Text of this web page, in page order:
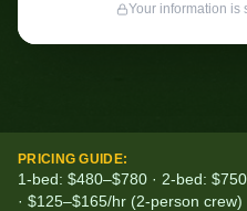
Your information is
PRICING GUIDE:
1-bed: $480–$780 · 2-bed:
· $125–$165/hr (2-person crew)